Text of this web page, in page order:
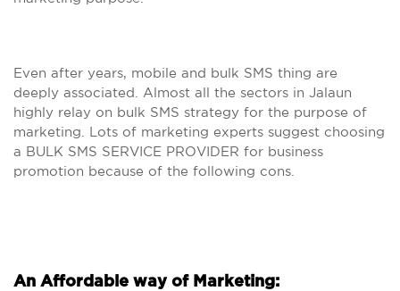
Even after years, mobile and bulk SMS thing are
deeply associated. Almost all the sectors in Jalaun
highly relay on bulk SMS strategy for the purpose of
marketing. Lots of marketing experts suggest choosing
a BULK SMS SERVICE PROVIDER for business
promotion because of the following cons.
An Affordable way of Marketing: